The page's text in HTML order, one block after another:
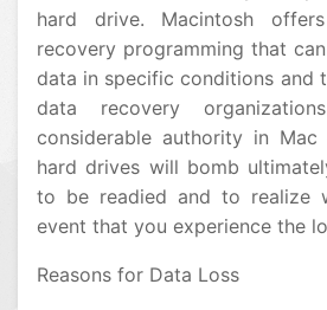
hard drive. Macintosh
recovery programming that
data in specific conditions and
data recovery
considerable authority in
hard drives will bomb
to be readied and to realize
event that you experience the
Reasons for Data Loss